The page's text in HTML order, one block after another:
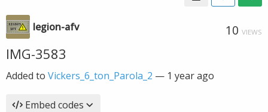
legion-afv 10 VIEWS
IMG-3583
Added to Vickers_6_ton_Parola_2 — 1 year ago
Embed codes